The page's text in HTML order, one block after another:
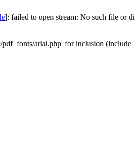
]: failed to open stream: No such file or
arial.php' for inclusion